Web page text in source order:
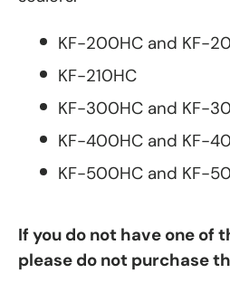
KF-200HC and KF-
KF-210HC
KF-300HC and KF-
KF-400HC and KF-
KF-500HC and KF-
If you do not have one of
please do not purchase